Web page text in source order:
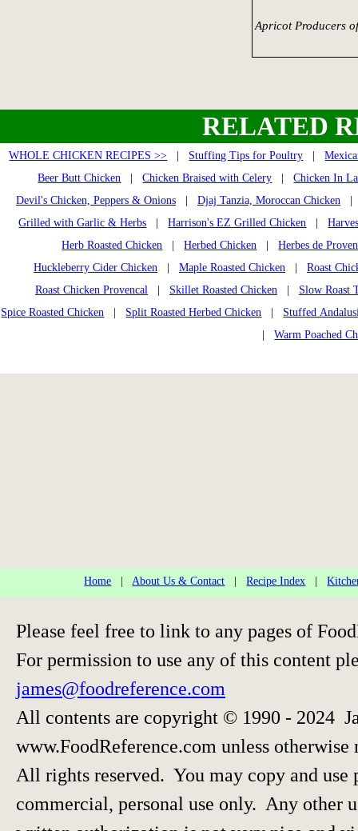
Apricot Producers
RELATED
WHOLE CHICKEN RECIPES >> Stuffing Tips for Poultry |
Beer Butt Chicken |Chicken Braised with Celery |Chicken In
Devil's Chicken, Peppers & Onions
Djaj Tanzia, Moroccan Chicken
Grilled with Garlic & Herbs |Harrison's EZ Grilled Chicken |
Herb Roasted Chicken |Herbed Chicken |Herbes de
Huckleberry Cider Chicken
Maple Roasted Chicken
Roast
Roast Chicken Provencal
Skillet Roasted Chicken
Slow Roast
Spice Roasted Chicken
Split Roasted Herbed Chicken
Stuffed
|Warm Poached
Home About Us & Contact |Recipe Index |
Please feel free to link to any pages of
For permission to use any of this content
james@foodreference.com
All contents are copyright © 1990 - 2024
www.FoodReference.com unless otherwise
All rights reserved. You may copy and
commercial, personal use only. Any other